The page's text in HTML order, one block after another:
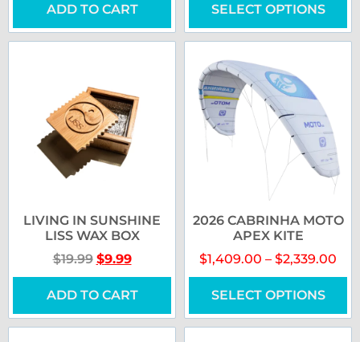
ADD TO CART SELECT OPTIONS
LIVING IN SUNSHINE
LISS WAX BOX
$19.99 $9.99
ADD TO CART
2026 CABRINHA MOTO
APEX KITE
$1,409.00 – $2,339.00
SELECT OPTIONS